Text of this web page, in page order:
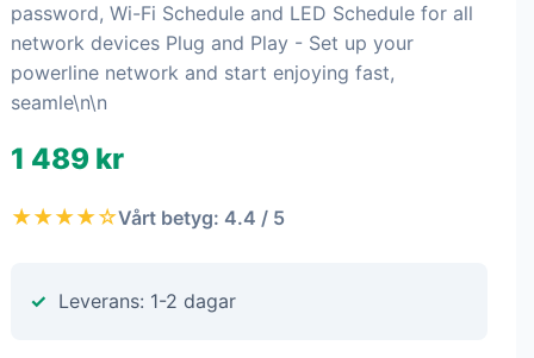
password, Wi-Fi Schedule and LED Schedule for all
network devices Plug and Play - Set up your
powerline network and start enjoying fast,
seamle\n\n
1 489 kr
★★★★☆Vårt betyg: 4.4 / 5
Leverans: 1-2 dagar